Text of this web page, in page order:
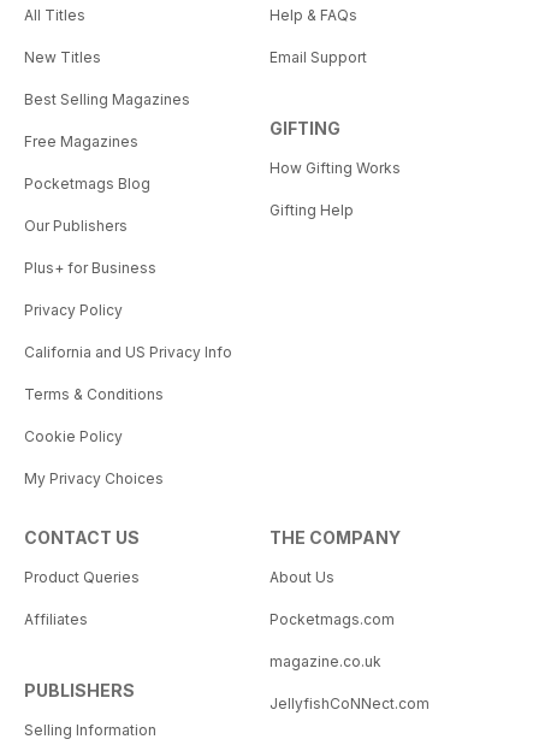
All Titles
New Titles
Best Selling Magazines
Free Magazines
Pocketmags Blog
Our Publishers
Plus+ for Business
Privacy Policy
California and US Privacy Info
Terms & Conditions
Cookie Policy
My Privacy Choices
Help & FAQs
Email Support
GIFTING
How Gifting Works
Gifting Help
CONTACT US
Product Queries
Affiliates
PUBLISHERS
Selling Information
THE COMPANY
About Us
Pocketmags.com
magazine.co.uk
JellyfishCoNNect.com